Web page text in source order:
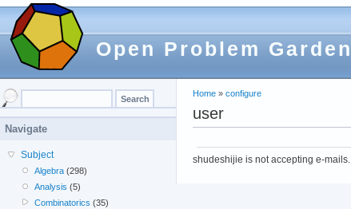
Open Problem Garden
Home » configure
user
shudeshijie is not accepting e-mails.
Navigate
Subject
Algebra (298)
Analysis (5)
Combinatorics (35)